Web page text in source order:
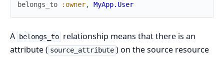
belongs_to
:owner, MyApp.User
A belongs_to relationship means that there is an
attribute ( source_attribute ) on the source resource